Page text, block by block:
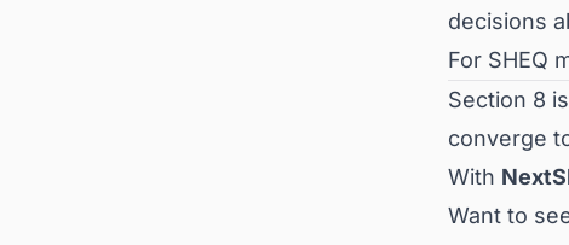
decisions
For SHEQ
Section 8
converge
With
Want to